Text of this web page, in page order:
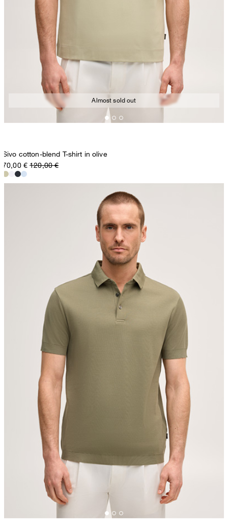
Almost sold out
Sivo cotton-blend T-shirt in olive
70,00 € 120,00 €